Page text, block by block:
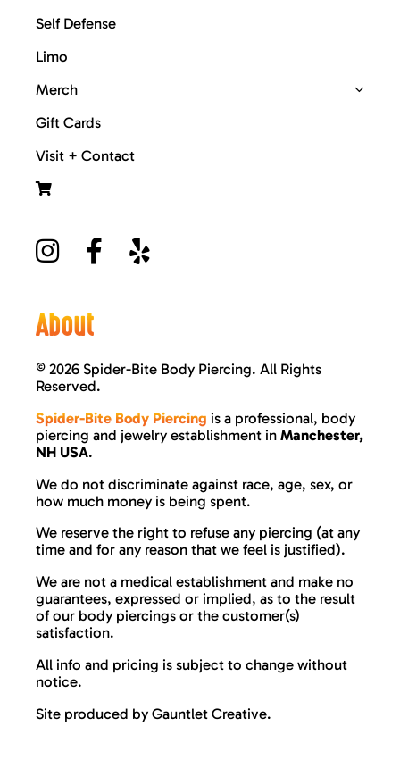
Self Defense
Limo
Merch
Gift Cards
Visit + Contact
About
© 2026 Spider-Bite Body Piercing. All Rights
Reserved.
Spider-Bite Body Piercing is a professional, body
piercing and jewelry establishment in Manchester,
NH USA.
We do not discriminate against race, age, sex, or
how much money is being spent.
We reserve the right to refuse any piercing (at any
time and for any reason that we feel is justified).
We are not a medical establishment and make no
guarantees, expressed or implied, as to the result
of our body piercings or the customer(s)
satisfaction.
All info and pricing is subject to change without
notice.
Site produced by Gauntlet Creative.